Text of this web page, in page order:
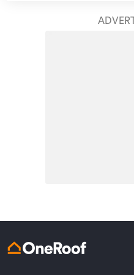
between 1900 - 1909.